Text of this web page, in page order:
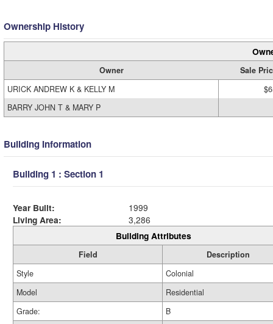
Ownership History
Owner
Sale
URICK ANDREW K & KELLY M
BARRY JOHN T & MARY P
Building Information
Building 1 : Section 1
Year Built:
1999
Living Area:
3,286
Building Attributes
Field
Description
Style
Colonial
Model
Residential
Grade:
B